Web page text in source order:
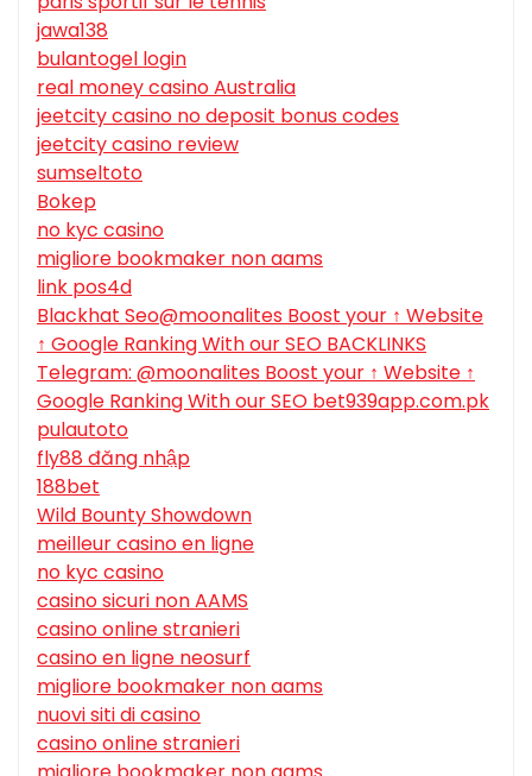
jawa138
bulantogel login
real money casino Australia
jeetcity casino no deposit bonus codes
jeetcity casino review
sumseltoto
Bokep
no kyc casino
migliore bookmaker non aams
link pos4d
Blackhat Seo@moonalites Boost your ↑ Website
↑ Google Ranking With our SEO BACKLINKS
Telegram: @moonalites Boost your ↑ Website ↑
Google Ranking With our SEO bet939app.com.pk
pulautoto
fly88 đăng nhập
188bet
Wild Bounty Showdown
meilleur casino en ligne
no kyc casino
casino sicuri non AAMS
casino online stranieri
casino en ligne neosurf
migliore bookmaker non aams
nuovi siti di casino
casino online stranieri